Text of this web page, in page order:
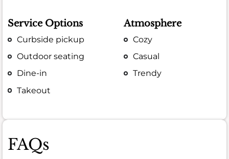
Service Options
Curbside pickup
Outdoor seating
Dine-in
Takeout
Atmosphere
Cozy
Casual
Trendy
FAQs